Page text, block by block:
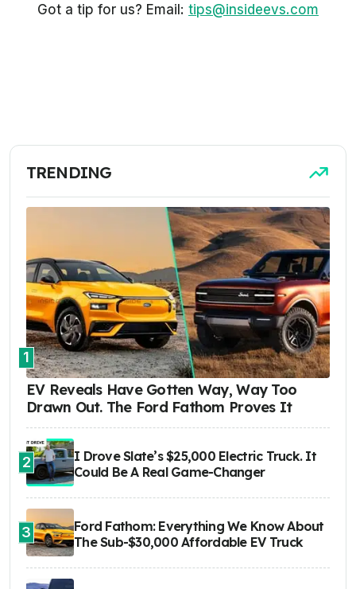
Got a tip for us? Email: tips@insideevs.com
TRENDING
1
EV Reveals Have Gotten Way, Way Too
Drawn Out. The Ford Fathom Proves It
2
I Drove Slate’s $25,000 Electric Truck. It
Could Be A Real Game-Changer
3
Ford Fathom: Everything We Know About
The Sub-$30,000 Affordable EV Truck